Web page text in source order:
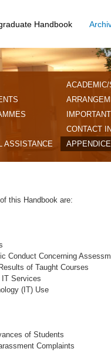
Handbook
ASSISTANCE
CONTACT
this Handbook are:
Conduct Concerning
of Taught Courses
IT Services
(IT) Use
of Students
Complaints